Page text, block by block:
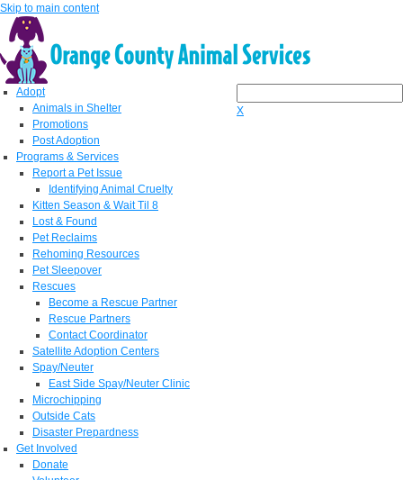
Skip to main content
X
Adopt
Animals in Shelter
Promotions
Post Adoption
Programs & Services
Report a Pet Issue
Identifying Animal Cruelty
Kitten Season & Wait Til 8
Lost & Found
Pet Reclaims
Rehoming Resources
Pet Sleepover
Rescues
Become a Rescue Partner
Rescue Partners
Contact Coordinator
Satellite Adoption Centers
Spay/Neuter
East Side Spay/Neuter Clinic
Microchipping
Outside Cats
Disaster Prepardness
Get Involved
Donate